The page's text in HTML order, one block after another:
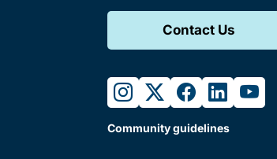
Contact Us
instagram
twitterfacebook
linkedin
Community guidelines